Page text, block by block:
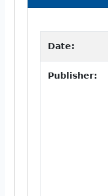
Date:
Publisher: